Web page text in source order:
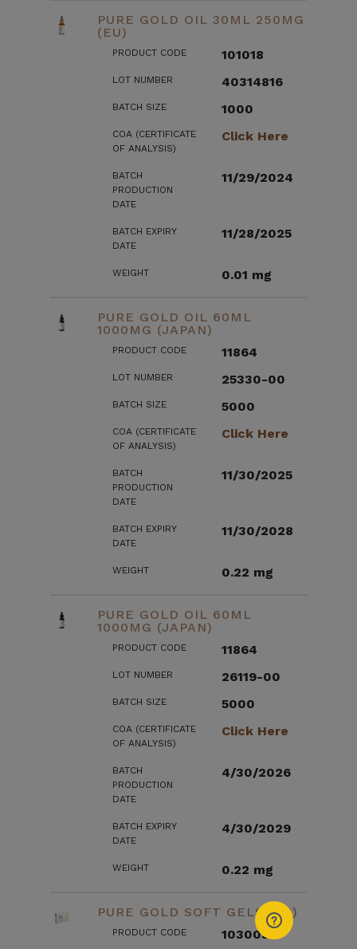
PURE GOLD OIL 30ML 250MG
(EU)
PRODUCT CODE 101018
LOT NUMBER 40314816
BATCH SIZE 1000
COA (CERTIFICATE
OF ANALYSIS)
Click Here
BATCH
PRODUCTION
DATE
11/29/2024
BATCH EXPIRY
DATE
11/28/2025
WEIGHT 0.01 mg
PURE GOLD OIL 60ML
1000MG (JAPAN)
PRODUCT CODE 11864
LOT NUMBER 25330-00
BATCH SIZE 5000
COA (CERTIFICATE
OF ANALYSIS)
Click Here
BATCH
PRODUCTION
DATE
11/30/2025
BATCH EXPIRY
DATE
11/30/2028
WEIGHT 0.22 mg
PURE GOLD OIL 60ML
1000MG (JAPAN)
PRODUCT CODE 11864
LOT NUMBER 26119-00
BATCH SIZE 5000
COA (CERTIFICATE
OF ANALYSIS)
Click Here
BATCH
PRODUCTION
DATE
4/30/2026
BATCH EXPIRY
DATE
4/30/2029
WEIGHT 0.22 mg
PURE GOLD SOFT GELS (US)
PRODUCT CODE 103003